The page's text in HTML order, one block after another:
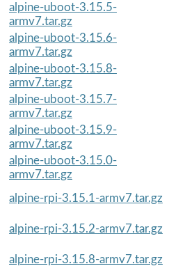
alpine-uboot-3.15.5-
armv7.tar.gz
alpine-uboot-3.15.6-
armv7.tar.gz
alpine-uboot-3.15.8-
armv7.tar.gz
alpine-uboot-3.15.7-
armv7.tar.gz
alpine-uboot-3.15.9-
armv7.tar.gz
alpine-uboot-3.15.0-
armv7.tar.gz
alpine-rpi-3.15.1-armv7.tar.gz
alpine-rpi-3.15.2-armv7.tar.gz
alpine-rpi-3.15.8-armv7.tar.gz